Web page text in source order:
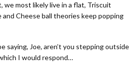
we most likely live in a flat, Triscuit
Cheese ball theories keep popping
saying, Joe, aren’t you stepping outside
I would respond…